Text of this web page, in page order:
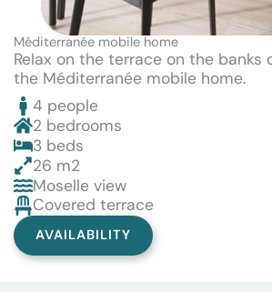
Méditerranée mobile home
Relax on the terrace on the banks
the Méditerranée mobile home.
4 people
2 bedrooms
3 beds
26 m2
Moselle view
Covered terrace
AVAILABILITY